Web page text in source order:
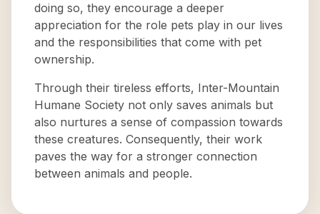
doing so, they encourage a deeper
appreciation for the role pets play in our lives
and the responsibilities that come with pet
ownership.
Through their tireless efforts, Inter-Mountain
Humane Society not only saves animals but
also nurtures a sense of compassion towards
these creatures. Consequently, their work
paves the way for a stronger connection
between animals and people.